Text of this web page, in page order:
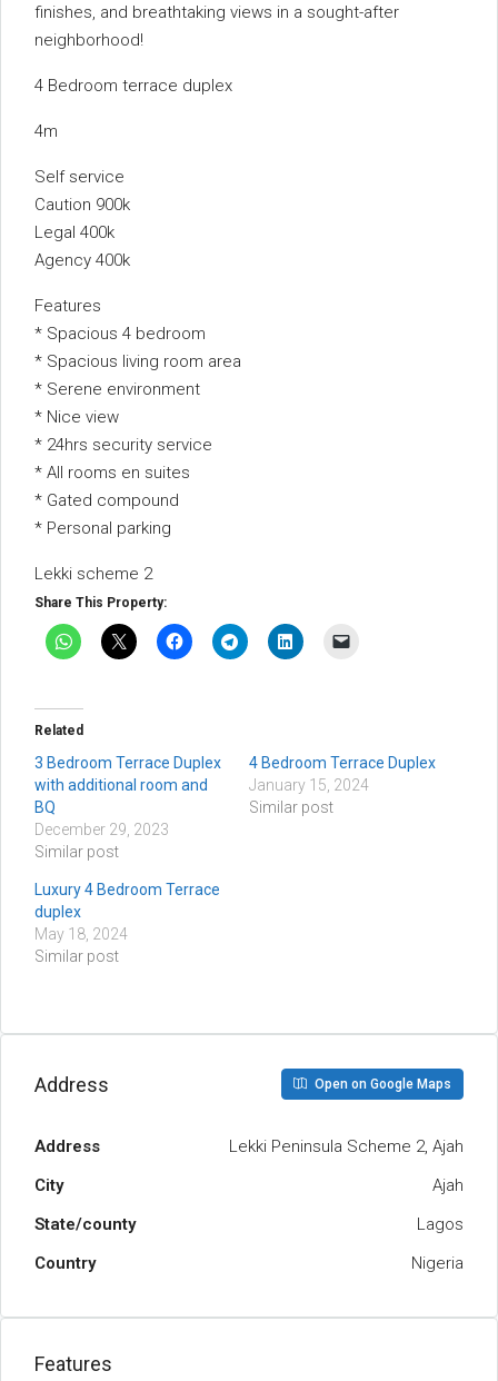
finishes, and breathtaking views in a sought-after
neighborhood!
4 Bedroom terrace duplex
4m
Self service
Caution 900k
Legal 400k
Agency 400k
Features
* Spacious 4 bedroom
* Spacious living room area
* Serene environment
* Nice view
* 24hrs security service
* All rooms en suites
* Gated compound
* Personal parking
Lekki scheme 2
Share This Property:
Related
3 Bedroom Terrace Duplex
with additional room and
BQ
December 29, 2023
Similar post
4 Bedroom Terrace Duplex
January 15, 2024
Similar post
Luxury 4 Bedroom Terrace
duplex
May 18, 2024
Similar post
Address Open on Google Maps
Address
Lekki Peninsula Scheme 2, Ajah
City
Ajah
State/county
Lagos
Country
Nigeria
Features